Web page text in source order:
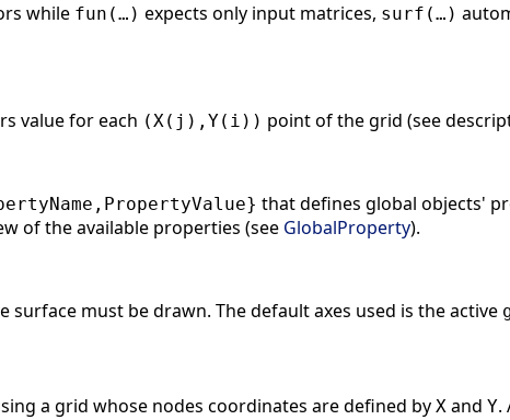
while fun(…) expects only input matrices, surf(…)
value for each (X(j),Y(i)) point of the grid (see
that defines global objects'
of the available properties (see GlobalProperty).
surface must be drawn. The default axes used is the active
a grid whose nodes coordinates are defined by X and Y.